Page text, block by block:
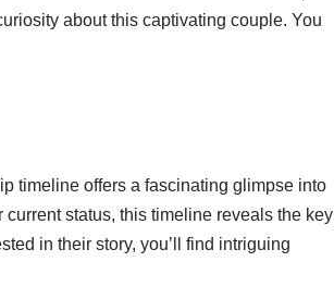
about this captivating couple. You
timeline offers a fascinating glimpse into
status, this timeline reveals the key
in their story, you’ll find intriguing